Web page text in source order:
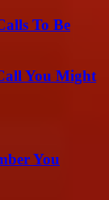
To Be
You Might
You